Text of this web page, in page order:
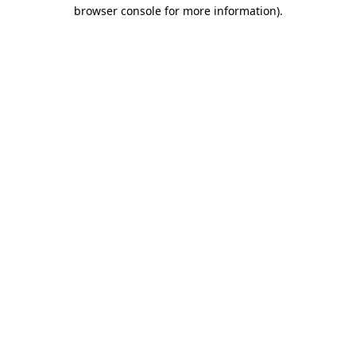
browser console for more information).